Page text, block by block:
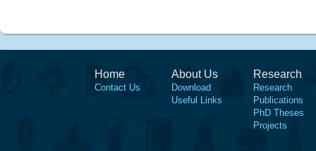
Home
Contact Us
About Us
Download
Useful Links
Research
Research
Publications
PhD Theses
Projects